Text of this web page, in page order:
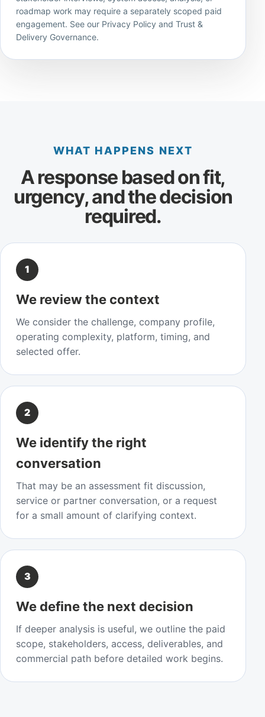
roadmap work may require a separately scoped paid
engagement. See our Privacy Policy and Trust &
Delivery Governance.
WHAT HAPPENS NEXT
A response based on fit,
urgency, and the decision
required.
1
We review the context
We consider the challenge, company profile,
operating complexity, platform, timing, and
selected offer.
2
We identify the right
conversation
That may be an assessment fit discussion,
service or partner conversation, or a request
for a small amount of clarifying context.
3
We define the next decision
If deeper analysis is useful, we outline the paid
scope, stakeholders, access, deliverables, and
commercial path before detailed work begins.